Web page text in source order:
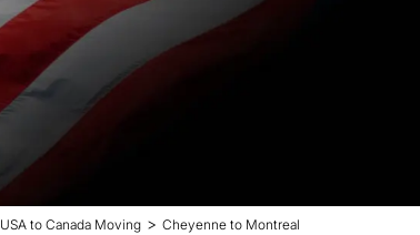
USA to Canada Moving > Cheyenne to Montreal